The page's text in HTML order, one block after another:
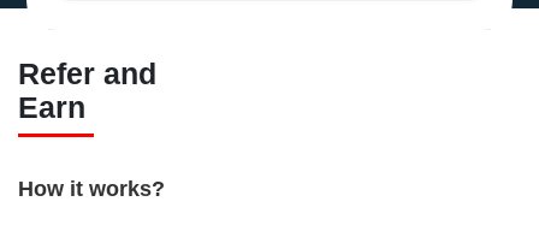
Refer and
Earn
How it works?